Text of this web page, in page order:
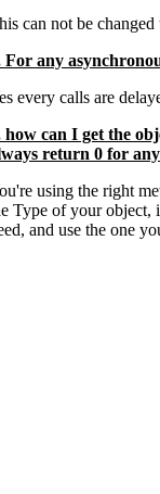
can not be
For any
every calls are
how can I get the
return 0 for
using the right
Type of your object,
and use the one